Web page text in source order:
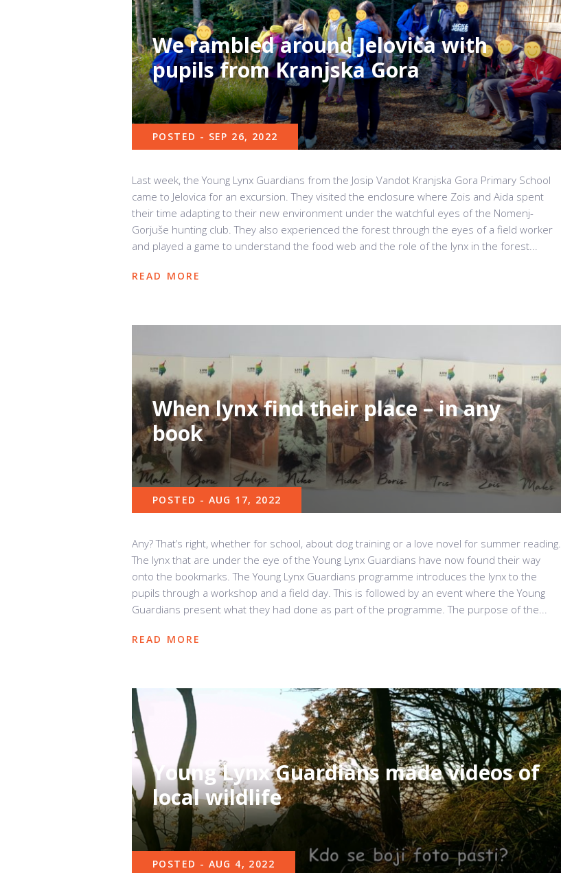
We rambled around Jelovica with
pupils from Kranjska Gora
POSTED - SEP 26, 2022
Last week, the Young Lynx Guardians from the Josip Vandot Kranjska Gora Primary School
came to Jelovica for an excursion. They visited the enclosure where Zois and Aida spent
their time adapting to their new environment under the watchful eyes of the Nomenj-
Gorjuše hunting club. They also experienced the forest through the eyes of a field worker
and played a game to understand the food web and the role of the lynx in the forest...
READ MORE
When lynx find their place – in any
book
POSTED - AUG 17, 2022
Any? That’s right, whether for school, about dog training or a love novel for summer reading.
The lynx that are under the eye of the Young Lynx Guardians have now found their way
onto the bookmarks. The Young Lynx Guardians programme introduces the lynx to the
pupils through a workshop and a field day. This is followed by an event where the Young
Guardians present what they had done as part of the programme. The purpose of the...
READ MORE
Young Lynx Guardians made videos of
local wildlife
POSTED - AUG 4, 2022